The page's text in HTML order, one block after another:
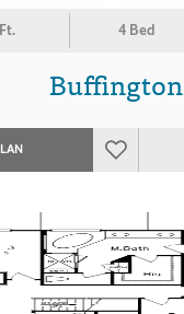
4 Bed
Buffington